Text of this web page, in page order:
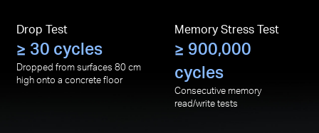
Drop Test
≥ 30 cycles
Dropped from surfaces 80 cm
high onto a concrete floor
Memory Stress Test
≥ 900,000
cycles
Consecutive memory
read/write tests